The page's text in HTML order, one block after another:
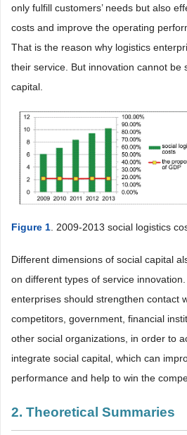
only fulfill customers’ needs but also
costs and improve the operating
That is the reason why logistics
their service. But innovation cannot be
capital.
Figure 1 . 2009-2013 social logistics
Different dimensions of social capital
on different types of service
enterprises should strengthen contact
competitors, government, financial
other social organizations, in order to
integrate social capital, which can
performance and help to win the
2. Theoretical Summaries